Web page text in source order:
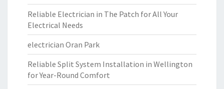
Reliable Electrician in The Patch for All Your
Electrical Needs
electrician Oran Park
Reliable Split System Installation in Wellington
for Year-Round Comfort